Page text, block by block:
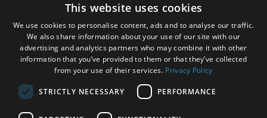
ACEM WORLDWIDE
SELECT COUNTRY
United Kingdom
This website uses cookies
We use cookies to personalise content, ads and to analyse our traffic.
We also share information about your use of our site with our
advertising and analytics partners who may combine it with other
information that you’ve provided to them or that they’ve collected
from your use of their services. Privacy Policy
STRICTLY NECESSARY PERFORMANCE